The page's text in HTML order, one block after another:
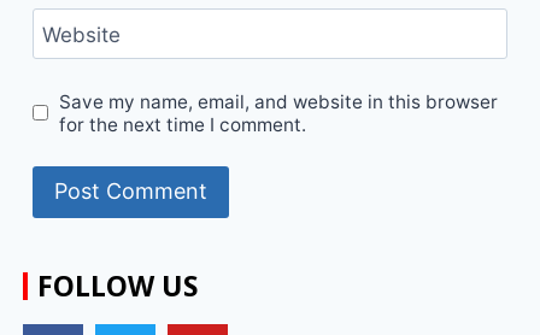
Website
Save my name, email, and website in this browser
for the next time I comment.
FOLLOW US